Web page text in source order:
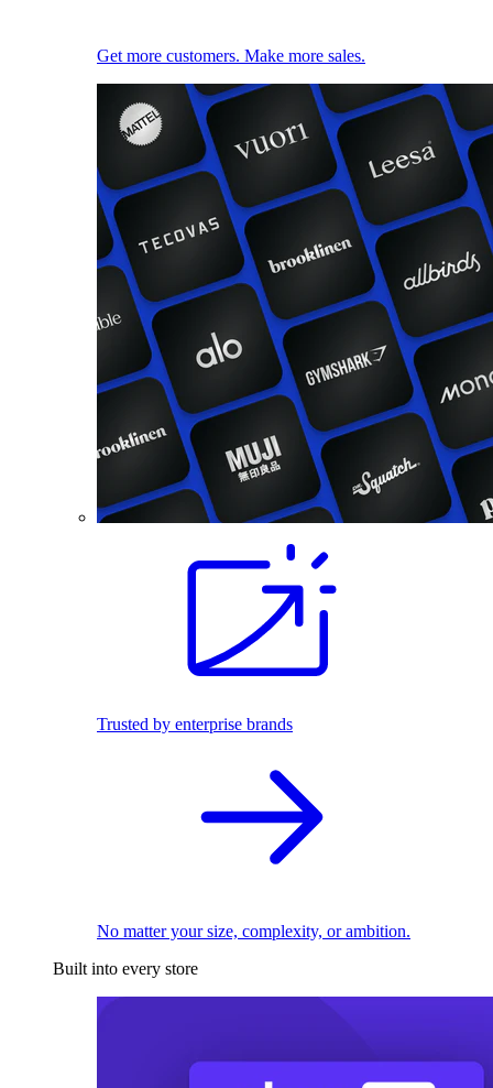
Get more customers. Make more sales.
Trusted by enterprise brands
No matter your size, complexity, or ambition.
Built into every store